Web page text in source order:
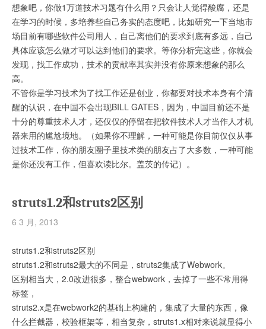
想象吧，你做1万道技术习题有什么用？只会让人觉得酸腐，还是
在学习的时候，多培养些自己务实的态度吧，比如研究一下当地市
场目前有哪些软件公司用人，自己离他们的要求到底有多远，自己
具体应该怎么做才可以达到他们的要求。等你分析完这些，你就会
发现，找工作成功，技术的贡献率其实并没有你原来想象的那么
高。
不管你是学习技术为了找工作还是创业，你都要对技术本身有个清
醒的认识，在中国不会出现BILL GATES，因为，中国目前还不是
十分的尊重技术人才，还仅仅的停留在把软件技术人才当作人才机
器来用的尴尬境地。（如果你不理解，一种可能是你目前仅仅从事
过技术工作，你的朋友圈子里技术类的朋友占了大多数，一种可能
是你还没有工作，但喜欢读比尔。盖茨的传记）。
struts1.2和struts2区别
6 3 月, 2013
struts1.2和struts2区别
struts1.2和struts2最大的不同是，struts2集成了Webwork。
区别相当大，2.0改进很多，整合webwork，去掉了一些不常用得
标签，
struts2.x是在webwork2的基础上构建的，集成了大量的东西，像
什么拦截器，校验框架等，相当复杂，struts1.x相对来说就显得小